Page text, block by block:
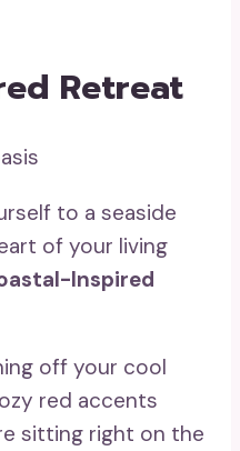
Retreat
to a seaside
of your living
Inspired
off your cool
red accents
sitting right on the